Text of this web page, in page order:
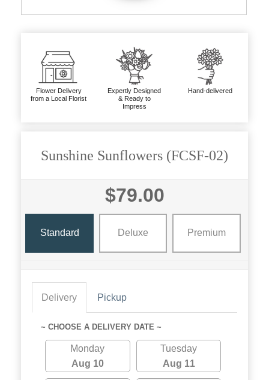
Flower Delivery
from a Local Florist
Expertly Designed
& Ready to
Impress
Hand-delivered
Sunshine Sunflowers (FCSF-02)
$79.00
Standard Deluxe Premium
Delivery Pickup
~ CHOOSE A DELIVERY DATE ~
Monday
Aug 10
Tuesday
Aug 11